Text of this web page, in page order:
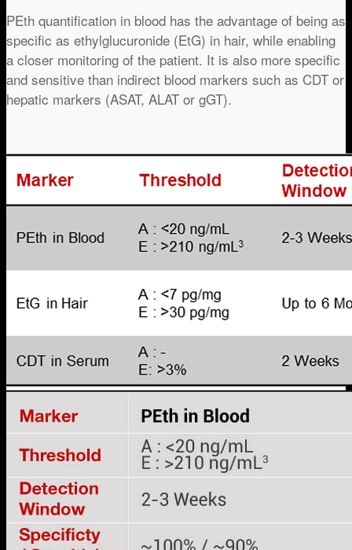
PEth quantification in blood has the advantage of being as
specific as ethylglucuronide (EtG) in hair, while enabling
a closer monitoring of the patient. It is also more specific
and sensitive than indirect blood markers such as CDT or
hepatic markers (ASAT, ALAT or gGT).